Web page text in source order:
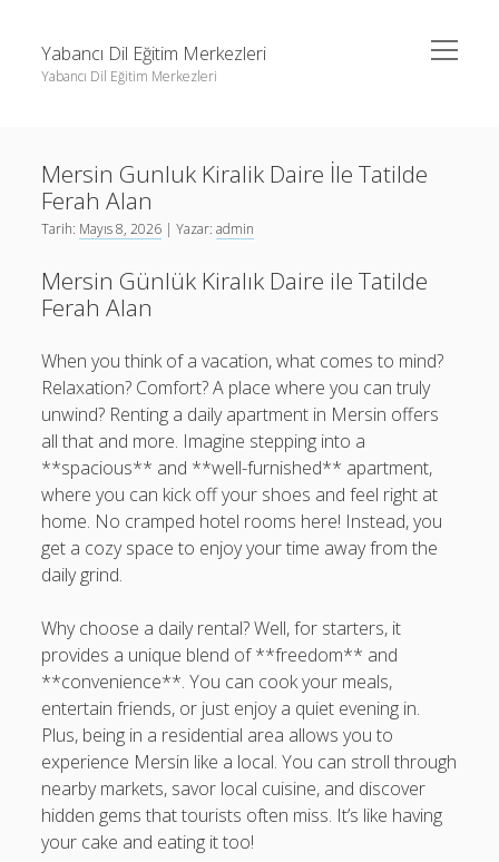
Yabancı Dil Eğitim Merkezleri
Yabancı Dil Eğitim Merkezleri
menüyü
aç
Liste
Sayfa Listesi
Threads Beğeni Çoğaltma Bedava
Instagram Gizli Profil Görme
Sayfa Listesi
Threads Beğeni Çoğaltma Bedava
Mersin Gunluk Kiralik Daire İle Tatilde
Ferah Alan
Tarih: Mayıs 8, 2026 | Yazar:admin
Mersin Günlük Kiralık Daire ile Tatilde
Ferah Alan
When you think of a vacation, what comes to mind?
Relaxation? Comfort? A place where you can truly
unwind? Renting a daily apartment in Mersin offers
all that and more. Imagine stepping into a
**spacious** and **well-furnished** apartment,
where you can kick off your shoes and feel right at
home. No cramped hotel rooms here! Instead, you
get a cozy space to enjoy your time away from the
daily grind.
Why choose a daily rental? Well, for starters, it
provides a unique blend of **freedom** and
**convenience**. You can cook your meals,
entertain friends, or just enjoy a quiet evening in.
Plus, being in a residential area allows you to
experience Mersin like a local. You can stroll through
nearby markets, savor local cuisine, and discover
hidden gems that tourists often miss. It’s like having
your cake and eating it too!